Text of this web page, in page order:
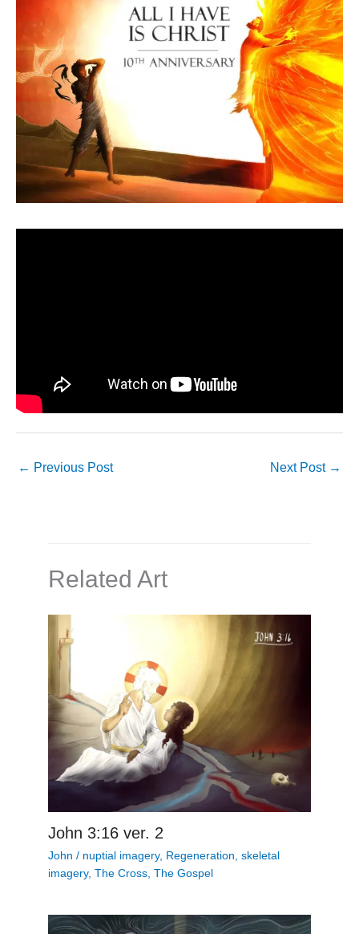
← Previous Post Next Post →
Related Art
John 3:16 ver. 2
John / nuptial imagery, Regeneration skeletal
imagery, The Cross The Gospel